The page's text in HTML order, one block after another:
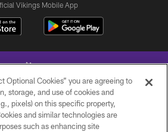
Vikings Mobile App
Football, LLC , All Rights Reserved.
Optional Cookies” you are agreeing to
storage, and use of cookies and
pixels) on this specific property,
and similar technologies are
such as enhancing site